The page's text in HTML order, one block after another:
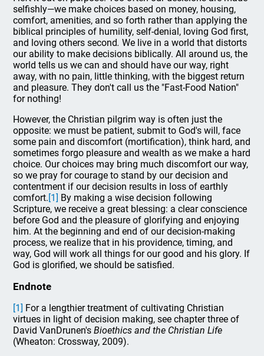
selfishly—we make choices based on money, housing,
comfort, amenities, and so forth rather than applying the
biblical principles of humility, self-denial, loving God first,
and loving others second.We live in a world that distorts
our ability to make decisions biblically. All around us, the
world tells us we can and should have our way, right
away, with no pain, little thinking, with the biggest return
and pleasure. They don't call us the "Fast-Food Nation"
for nothing!
However, the Christian pilgrim way is often just the
opposite: we must be patient, submit to God's will, face
some pain and discomfort (mortification), think hard, and
sometimes forgo pleasure and wealth as we make a hard
choice. Our choices may bring much discomfort our way,
so we pray for courage to stand by our decision and
contentment if our decision results in loss of earthly
comfort.[1] By making a wise decision following
Scripture, we receive a great blessing: a clear conscience
before God and the pleasure of glorifying and enjoying
him. At the beginning and end of our decision-making
process, we realize that in his providence, timing, and
way, God will work all things for our good and his glory. If
God is glorified, we should be satisfied.
Endnote
[1] For a lengthier treatment of cultivating Christian
virtues in light of decision making, see chapter three of
David VanDrunen'sBioethics and the Christian Life
(Wheaton: Crossway, 2009).